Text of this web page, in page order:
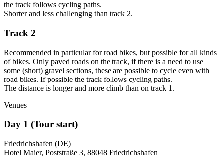
the track follows cycling paths.
Shorter and less challenging than track 2.
Track 2
Recommended in particular for road bikes, but possible for all kinds
of bikes. Only paved roads on the track, if there is a need to use
some (short) gravel sections, these are possible to cycle even with
road bikes. If possible the track follows cycling paths.
The distance is longer and more climb than on track 1.
Venues
Day 1 (Tour start)
Friedrichshafen (DE)
Hotel Maier, Poststraße 3, 88048 Friedrichshafen